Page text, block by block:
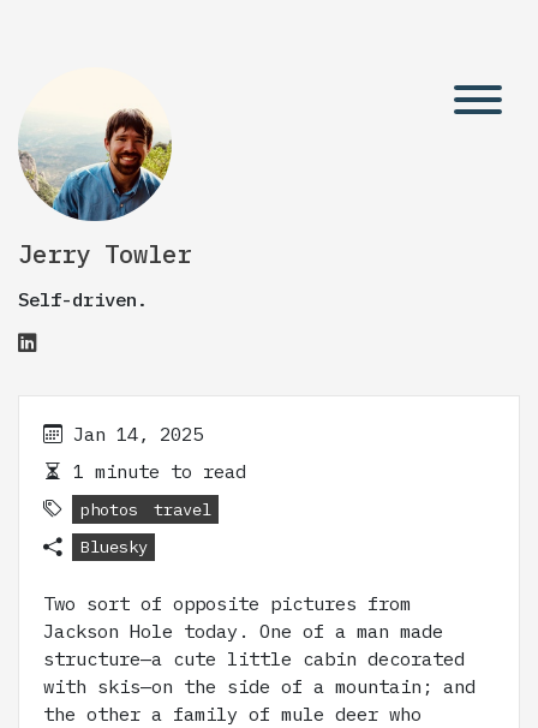
Jerry Towler
Self-driven.
Jan 14, 2025
1 minute to read
photos
travel
Bluesky
Two sort of opposite pictures from
Jackson Hole today. One of a man made
structure—a cute little cabin decorated
with skis—on the side of a mountain; and
the other a family of mule deer who